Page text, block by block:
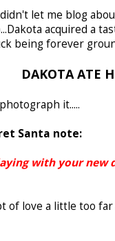
let me blog
acquired a
being forever
DAKOTA ATE
it.....
Santa note:
with your new
of love a little too